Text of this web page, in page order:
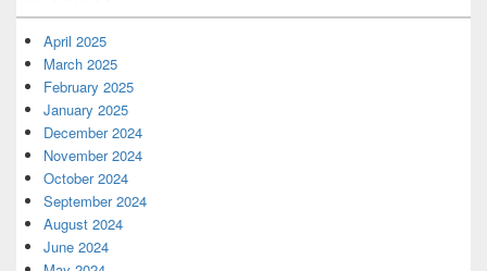
April 2025
March 2025
February 2025
January 2025
December 2024
November 2024
October 2024
September 2024
August 2024
June 2024